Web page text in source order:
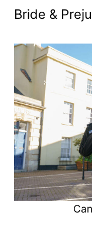
Bride &